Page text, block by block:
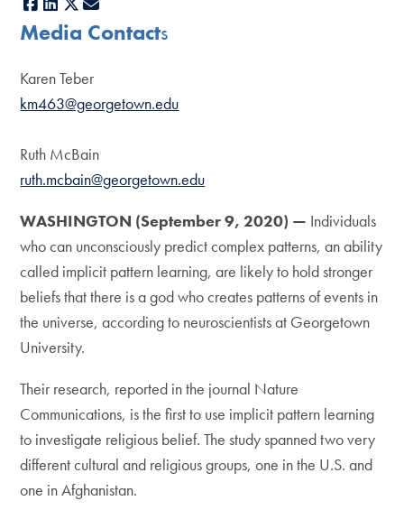
Media Contacts
Karen Teber
km463@georgetown.edu
Ruth McBain
ruth.mcbain@georgetown.edu
WASHINGTON (September 9, 2020) — Individuals
who can unconsciously predict complex patterns, an ability
called implicit pattern learning, are likely to hold stronger
beliefs that there is a god who creates patterns of events in
the universe, according to neuroscientists at Georgetown
University.
Their research, reported in the journal Nature
Communications, is the first to use implicit pattern learning
to investigate religious belief. The study spanned two very
different cultural and religious groups, one in the U.S. and
one in Afghanistan.